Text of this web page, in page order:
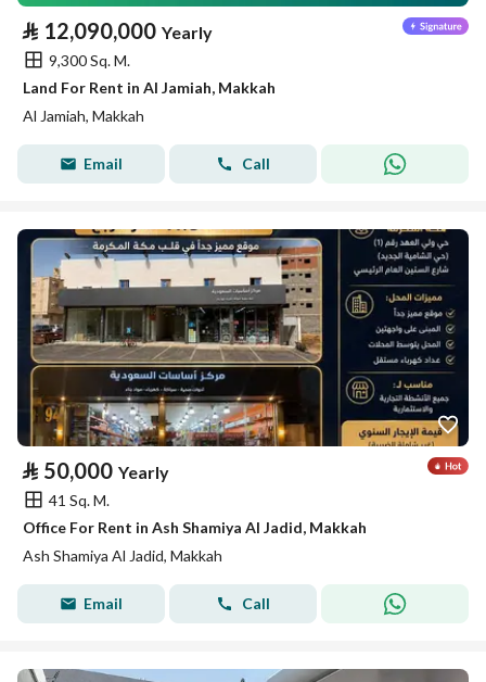
⃁ 12,090,000 Yearly
9,300 Sq. M.
Land For Rent in Al Jamiah, Makkah
Al Jamiah, Makkah
Email Call
⃁ 50,000 Yearly
41 Sq. M.
Office For Rent in Ash Shamiya Al Jadid, Makkah
Ash Shamiya Al Jadid, Makkah
Email Call